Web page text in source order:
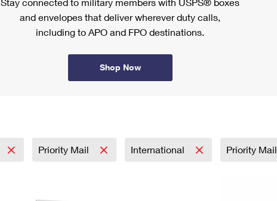
and envelopes that deliver wherever duty calls,
including to APO and FPO destinations.
Shop Now
Priority Mail International Priority Mail